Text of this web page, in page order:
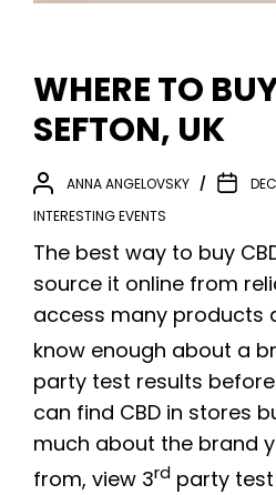
WHERE TO
SEFTON, UK
ANNA ANGELOVSKY
INTERESTING EVENTS
The best way to buy
source it online from
access many products
know enough about a
party test results
can find CBD in stores
much about the brand
from, view 3rd party